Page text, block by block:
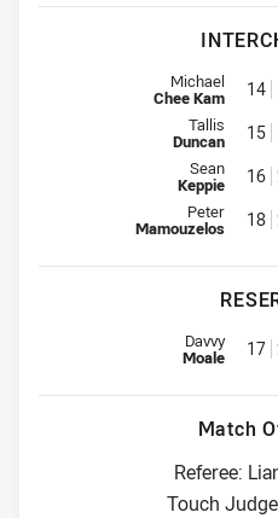
Interchange for
Michael
Chee Kam 14
Interchange
Tallis
Duncan 15
Interchange
Sean
Keppie 16
Interchange
Peter
Mamouzelos 18
Replacement
Davvy
Moale 17
Match
Referee:
Touch